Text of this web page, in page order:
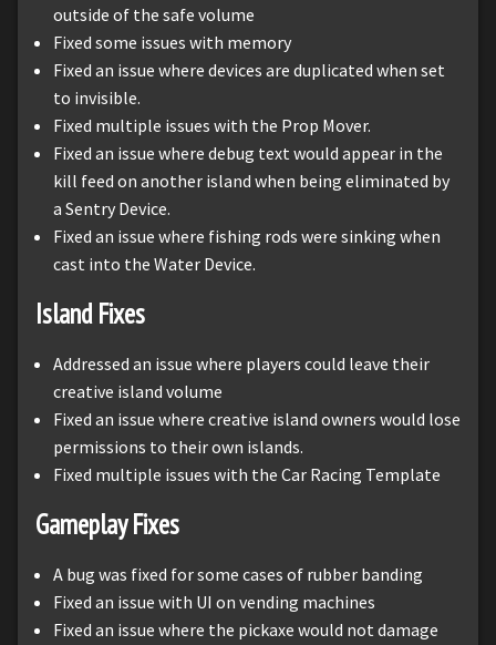
outside of the safe volume
Fixed some issues with memory
Fixed an issue where devices are duplicated when set
to invisible.
Fixed multiple issues with the Prop Mover.
Fixed an issue where debug text would appear in the
kill feed on another island when being eliminated by
a Sentry Device.
Fixed an issue where fishing rods were sinking when
cast into the Water Device.
Island Fixes
Addressed an issue where players could leave their
creative island volume
Fixed an issue where creative island owners would lose
permissions to their own islands.
Fixed multiple issues with the Car Racing Template
Gameplay Fixes
A bug was fixed for some cases of rubber banding
Fixed an issue with UI on vending machines
Fixed an issue where the pickaxe would not damage